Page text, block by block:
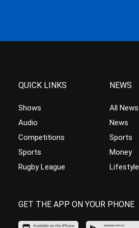
QUICK LINKS
Shows
Audio
Competitions
Sports
Rugby League
NEWS
All News
News
Sports
Money
Lifestyle
GET THE APP ON YOUR PHONE